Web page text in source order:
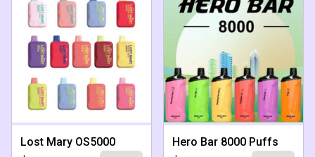
Lost Mary OS5000 Hero Bar 8000 Puffs